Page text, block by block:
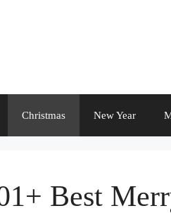
Christmas New Year
Best